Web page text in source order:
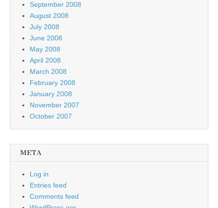
September 2008
August 2008
July 2008
June 2008
May 2008
April 2008
March 2008
February 2008
January 2008
November 2007
October 2007
META
Log in
Entries feed
Comments feed